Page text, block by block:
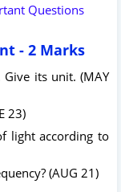
Questions
- 2 Marks
its unit. (MAY
23)
light according to
(AUG 21)